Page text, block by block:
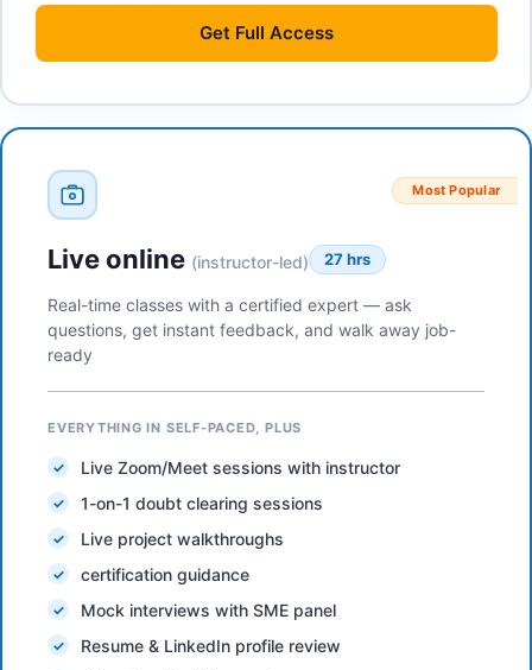
Get Full Access
Most Popular
Live online (instructor-led) 27 hrs
Real-time classes with a certified expert — ask
questions, get instant feedback, and walk away job-
ready
EVERYTHING IN SELF-PACED, PLUS
Live Zoom/Meet sessions with instructor
1-on-1 doubt clearing sessions
Live project walkthroughs
certification guidance
Mock interviews with SME panel
Resume & LinkedIn profile review